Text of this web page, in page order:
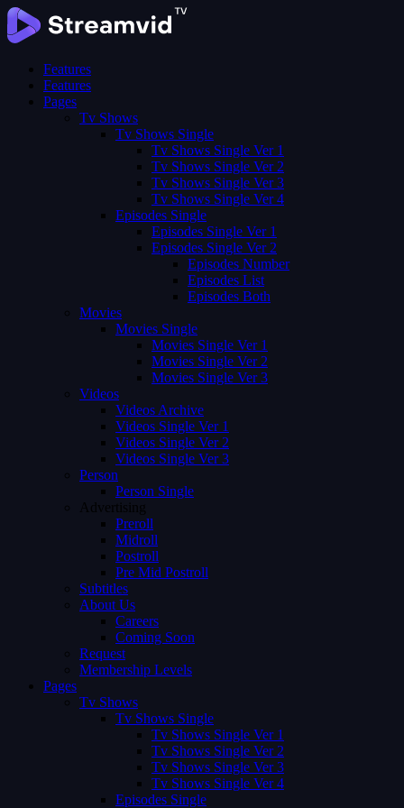
Features
Features
Pages
Tv Shows
Tv Shows Single
Tv Shows Single Ver 1
Tv Shows Single Ver 2
Tv Shows Single Ver 3
Tv Shows Single Ver 4
Episodes Single
Episodes Single Ver 1
Episodes Single Ver 2
Episodes Number
Episodes List
Episodes Both
Movies
Movies Single
Movies Single Ver 1
Movies Single Ver 2
Movies Single Ver 3
Videos
Videos Archive
Videos Single Ver 1
Videos Single Ver 2
Videos Single Ver 3
Person
Person Single
Advertising
Preroll
Midroll
Postroll
Pre Mid Postroll
Subtitles
About Us
Careers
Coming Soon
Request
Membership Levels
Pages
Tv Shows
Tv Shows Single
Tv Shows Single Ver 1
Tv Shows Single Ver 2
Tv Shows Single Ver 3
Tv Shows Single Ver 4
Episodes Single